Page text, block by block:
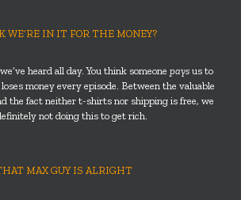
WE’RE IN IT FOR THE MONEY?
heard all day. You think someone pays us to
money every episode. Between the valuable
the fact neither t-shirts nor shipping is free, we
not doing this to get rich.
MAX GUY IS ALRIGHT